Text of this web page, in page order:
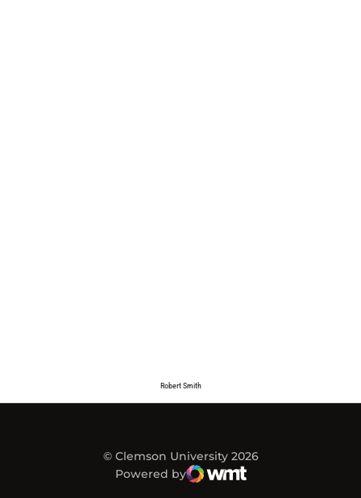
Robert Smith
© Clemson University 2026
Powered by
WMT Digital
Opens in a new window